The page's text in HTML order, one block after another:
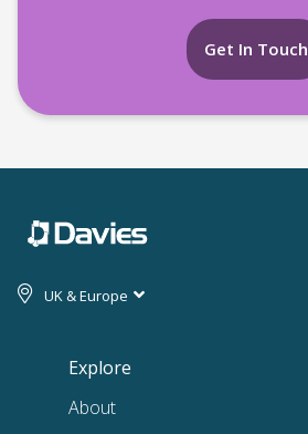
Get In Touch
UK & Europe
Explore
About